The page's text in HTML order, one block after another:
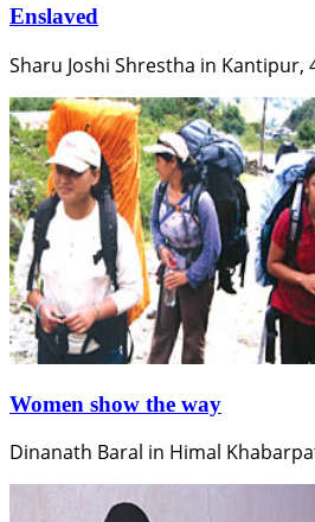
Enslaved
Sharu Joshi Shrestha in Kantipur,
Women show the way
Dinanath Baral in Himal